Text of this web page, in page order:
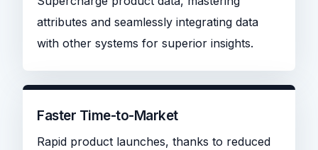
attributes and seamlessly integrating data
with other systems for superior insights.
Faster Time-to-Market
Rapid product launches, thanks to reduced